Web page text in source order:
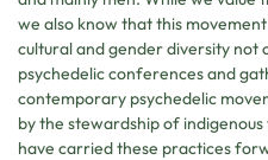
we also know that this
cultural and gender diversity
psychedelic conferences and
contemporary psychedelic
by the stewardship of
have carried these practices